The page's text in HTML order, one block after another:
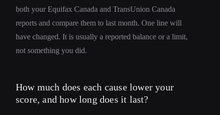
both your Equifax Canada and TransUnion Canada
reports and compare them to last month. One line will
have changed. It is usually a reported balance or a limit,
not something you did.
How much does each cause lower your
score, and how long does it last?